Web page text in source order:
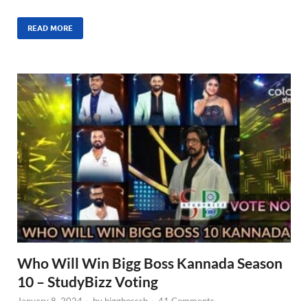
READ MORE
Who Will Win Bigg Boss Kannada Season
10 – StudyBizz Voting